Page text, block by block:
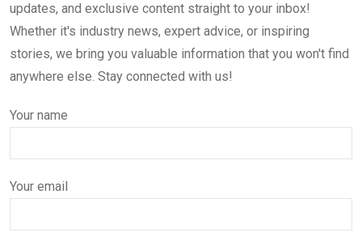
updates, and exclusive content straight to your inbox!
Whether it's industry news, expert advice, or inspiring
stories, we bring you valuable information that you won't find
anywhere else. Stay connected with us!
Your name
Your email